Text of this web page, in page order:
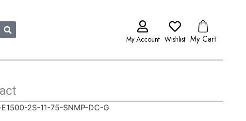
My Account Wishlist My Cart
2S-11-75-SNMP-DC-G